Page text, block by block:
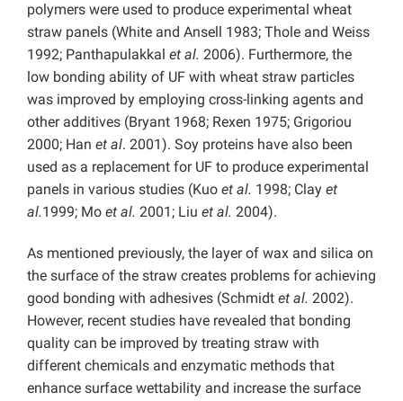
polymers were used to produce experimental wheat
straw panels (White and Ansell 1983; Thole and Weiss
1992; Panthapulakkal et al. 2006). Furthermore, the
low bonding ability of UF with wheat straw particles
was improved by employing cross-linking agents and
other additives (Bryant 1968; Rexen 1975; Grigoriou
2000; Han et al. 2001). Soy proteins have also been
used as a replacement for UF to produce experimental
panels in various studies (Kuo et al. 1998; Clay et
al.1999; Mo et al. 2001; Liu et al. 2004).
As mentioned previously, the layer of wax and silica on
the surface of the straw creates problems for achieving
good bonding with adhesives (Schmidt et al. 2002).
However, recent studies have revealed that bonding
quality can be improved by treating straw with
different chemicals and enzymatic methods that
enhance surface wettability and increase the surface